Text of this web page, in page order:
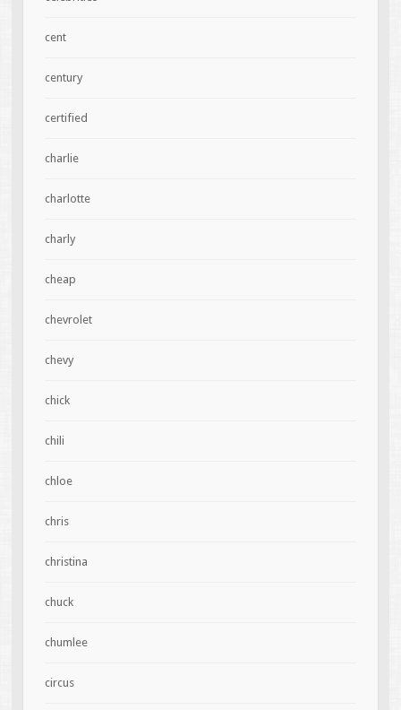
cent
century
certified
charlie
charlotte
charly
cheap
chevrolet
chevy
chick
chili
chloe
chris
christina
chuck
chumlee
circus